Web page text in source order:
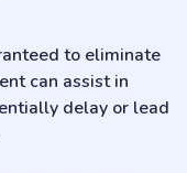
to eliminate
can assist in
delay or lead